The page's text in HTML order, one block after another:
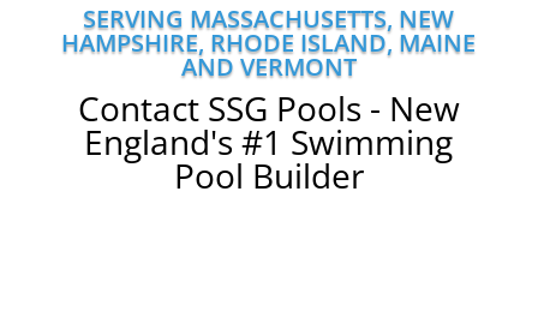
SERVING MASSACHUSETTS, NEW
HAMPSHIRE, RHODE ISLAND, MAINE
AND VERMONT
Contact SSG Pools - New
England's #1 Swimming
Pool Builder